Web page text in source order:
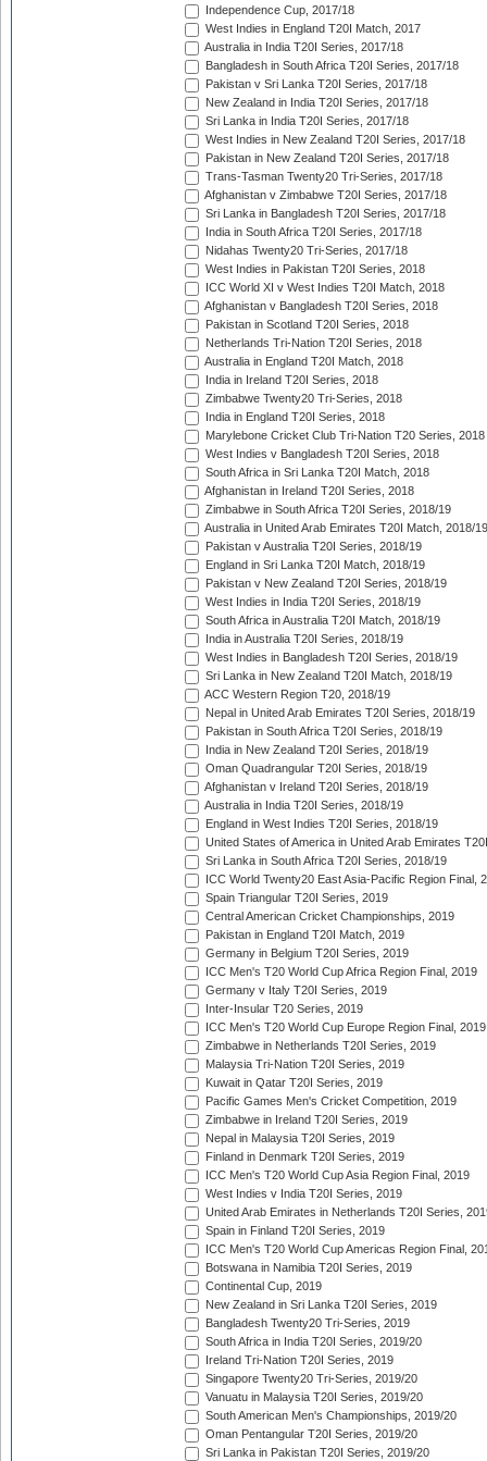
Independence Cup, 2017/18
West Indies in England T20I Match, 2017
Australia in India T20I Series, 2017/18
Bangladesh in South Africa T20I Series, 2017/18
Pakistan v Sri Lanka T20I Series, 2017/18
New Zealand in India T20I Series, 2017/18
Sri Lanka in India T20I Series, 2017/18
West Indies in New Zealand T20I Series, 2017/18
Pakistan in New Zealand T20I Series, 2017/18
Trans-Tasman Twenty20 Tri-Series, 2017/18
Afghanistan v Zimbabwe T20I Series, 2017/18
Sri Lanka in Bangladesh T20I Series, 2017/18
India in South Africa T20I Series, 2017/18
Nidahas Twenty20 Tri-Series, 2017/18
West Indies in Pakistan T20I Series, 2018
ICC World XI v West Indies T20I Match, 2018
Afghanistan v Bangladesh T20I Series, 2018
Pakistan in Scotland T20I Series, 2018
Netherlands Tri-Nation T20I Series, 2018
Australia in England T20I Match, 2018
India in Ireland T20I Series, 2018
Zimbabwe Twenty20 Tri-Series, 2018
India in England T20I Series, 2018
Marylebone Cricket Club Tri-Nation T20 Series, 2018
West Indies v Bangladesh T20I Series, 2018
South Africa in Sri Lanka T20I Match, 2018
Afghanistan in Ireland T20I Series, 2018
Zimbabwe in South Africa T20I Series, 2018/19
Australia in United Arab Emirates T20I Match, 2018/19
Pakistan v Australia T20I Series, 2018/19
England in Sri Lanka T20I Match, 2018/19
Pakistan v New Zealand T20I Series, 2018/19
West Indies in India T20I Series, 2018/19
South Africa in Australia T20I Match, 2018/19
India in Australia T20I Series, 2018/19
West Indies in Bangladesh T20I Series, 2018/19
Sri Lanka in New Zealand T20I Match, 2018/19
ACC Western Region T20, 2018/19
Nepal in United Arab Emirates T20I Series, 2018/19
Pakistan in South Africa T20I Series, 2018/19
India in New Zealand T20I Series, 2018/19
Oman Quadrangular T20I Series, 2018/19
Afghanistan v Ireland T20I Series, 2018/19
Australia in India T20I Series, 2018/19
England in West Indies T20I Series, 2018/19
United States of America in United Arab Emirates
Sri Lanka in South Africa T20I Series, 2018/19
ICC World Twenty20 East Asia-Pacific Region Final,
Spain Triangular T20I Series, 2019
Central American Cricket Championships, 2019
Pakistan in England T20I Match, 2019
Germany in Belgium T20I Series, 2019
ICC Men's T20 World Cup Africa Region Final, 2019
Germany v Italy T20I Series, 2019
Inter-Insular T20 Series, 2019
ICC Men's T20 World Cup Europe Region Final, 2019
Zimbabwe in Netherlands T20I Series, 2019
Malaysia Tri-Nation T20I Series, 2019
Kuwait in Qatar T20I Series, 2019
Pacific Games Men's Cricket Competition, 2019
Zimbabwe in Ireland T20I Series, 2019
Nepal in Malaysia T20I Series, 2019
Finland in Denmark T20I Series, 2019
ICC Men's T20 World Cup Asia Region Final, 2019
West Indies v India T20I Series, 2019
United Arab Emirates in Netherlands T20I Series,
Spain in Finland T20I Series, 2019
ICC Men's T20 World Cup Americas Region Final,
Botswana in Namibia T20I Series, 2019
Continental Cup, 2019
New Zealand in Sri Lanka T20I Series, 2019
Bangladesh Twenty20 Tri-Series, 2019
South Africa in India T20I Series, 2019/20
Ireland Tri-Nation T20I Series, 2019
Singapore Twenty20 Tri-Series, 2019/20
Vanuatu in Malaysia T20I Series, 2019/20
South American Men's Championships, 2019/20
Oman Pentangular T20I Series, 2019/20
Sri Lanka in Pakistan T20I Series, 2019/20